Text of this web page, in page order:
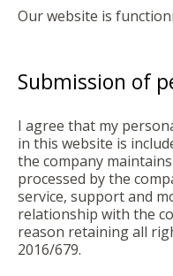
Our website is
Submission of
I agree that my
in this website is
the company
processed by the
service, support and
relationship with the
reason retaining all
2016/679.